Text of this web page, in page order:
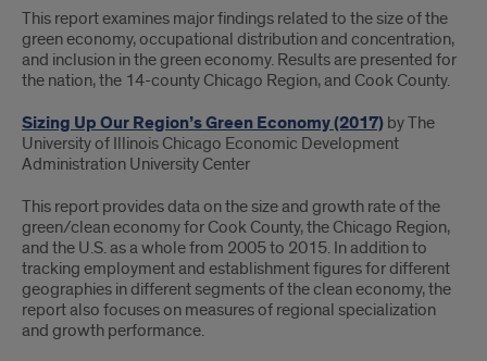
This report examines major findings related to the size of the
green economy, occupational distribution and concentration,
and inclusion in the green economy. Results are presented for
the nation, the 14-county Chicago Region, and Cook County.
Sizing Up Our Region’s Green Economy (2017) by The
University of Illinois Chicago Economic Development
Administration University Center
This report provides data on the size and growth rate of the
green/clean economy for Cook County, the Chicago Region,
and the U.S. as a whole from 2005 to 2015. In addition to
tracking employment and establishment figures for different
geographies in different segments of the clean economy, the
report also focuses on measures of regional specialization
and growth performance.